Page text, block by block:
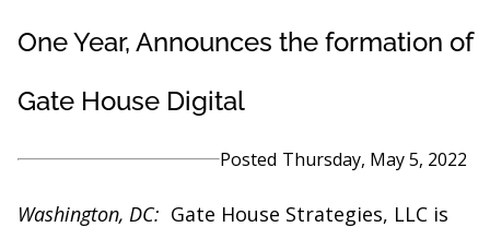
One Year, Announces the formation of
Gate House Digital
Posted Thursday, May 5, 2022
Washington, DC: Gate House Strategies, LLC is